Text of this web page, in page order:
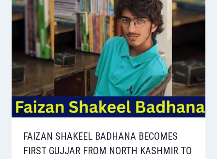
FAIZAN SHAKEEL BADHANA BECOMES
FIRST GUJJAR FROM NORTH KASHMIR TO